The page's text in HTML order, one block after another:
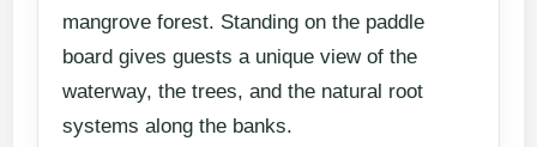
mangrove forest. Standing on the paddle
board gives guests a unique view of the
waterway, the trees, and the natural root
systems along the banks.